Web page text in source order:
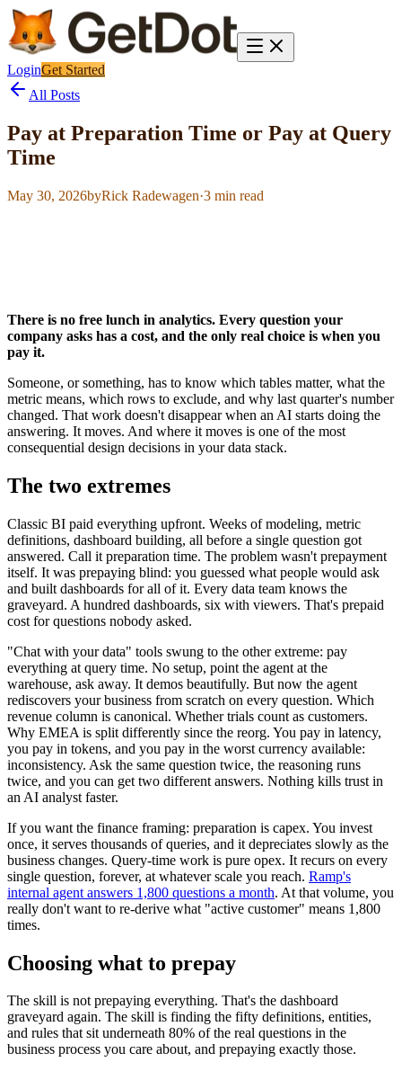
LoginGet Started
All Posts
Pay at Preparation Time or Pay at Query
Time
May 30, 2026byRick Radewagen·3 min read
There is no free lunch in analytics. Every question your
company asks has a cost, and the only real choice is when you
pay it.
Someone, or something, has to know which tables matter, what the
metric means, which rows to exclude, and why last quarter's number
changed. That work doesn't disappear when an AI starts doing the
answering. It moves. And where it moves is one of the most
consequential design decisions in your data stack.
The two extremes
Classic BI paid everything upfront. Weeks of modeling, metric
definitions, dashboard building, all before a single question got
answered. Call it preparation time. The problem wasn't prepayment
itself. It was prepaying blind: you guessed what people would ask
and built dashboards for all of it. Every data team knows the
graveyard. A hundred dashboards, six with viewers. That's prepaid
cost for questions nobody asked.
"Chat with your data" tools swung to the other extreme: pay
everything at query time. No setup, point the agent at the
warehouse, ask away. It demos beautifully. But now the agent
rediscovers your business from scratch on every question. Which
revenue column is canonical. Whether trials count as customers.
Why EMEA is split differently since the reorg. You pay in latency,
you pay in tokens, and you pay in the worst currency available:
inconsistency. Ask the same question twice, the reasoning runs
twice, and you can get two different answers. Nothing kills trust in
an AI analyst faster.
If you want the finance framing: preparation is capex. You invest
once, it serves thousands of queries, and it depreciates slowly as the
business changes. Query-time work is pure opex. It recurs on every
single question, forever, at whatever scale you reach. Ramp's
internal agent answers 1,800 questions a month. At that volume, you
really don't want to re-derive what "active customer" means 1,800
times.
Choosing what to prepay
The skill is not prepaying everything. That's the dashboard
graveyard again. The skill is finding the fifty definitions, entities,
and rules that sit underneath 80% of the real questions in the
business process you care about, and prepaying exactly those.